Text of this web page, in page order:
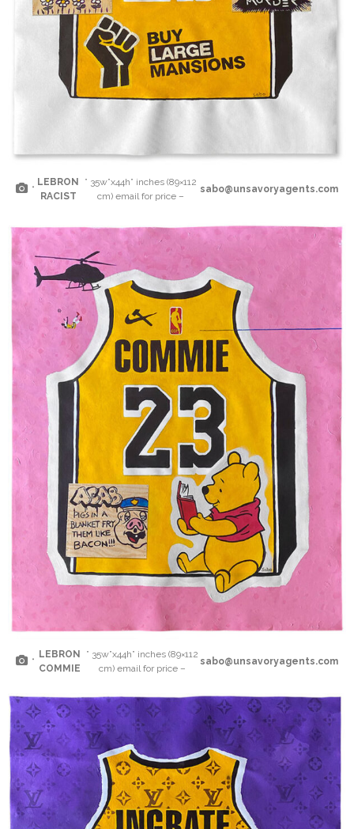
“
LEBRON
RACIST
” 35w”x44h” inches (89×112
cm) email for price –
sabo@unsavoryagents.com
“
LEBRON
COMMIE
” 35w”x44h” inches (89×112
cm) email for price –
sabo@unsavoryagents.com